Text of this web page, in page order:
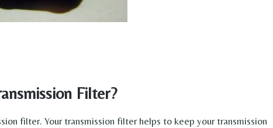
Filter?
filter. Your transmission filter helps to keep your transmission